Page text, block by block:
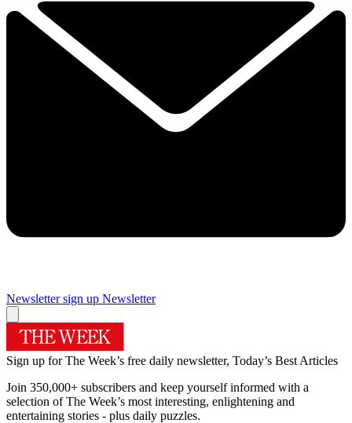
Newsletter sign up Newsletter
Sign up for The Week’s free daily newsletter, Today’s Best Articles
Join 350,000+ subscribers and keep yourself informed with a
selection of The Week’s most interesting, enlightening and
entertaining stories - plus daily puzzles.